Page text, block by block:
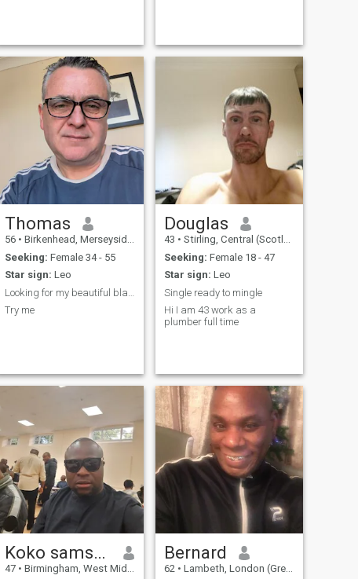
Thomas
56 • Birkenhead, Merseyside, United Kingdom
Seeking: Female 34 - 55
Star sign: Leo
Try me
Douglas
43 • Stirling, Central (Scotland), United Kingdom
Seeking: Female 18 - 47
Star sign: Leo
Single ready to mingle
Hi I am 43 work as a
plumber full time
Koko samson
47 • Birmingham, West Midlands, United Kingdom
Bernard
62 • Lambeth, London (Greater), United Kingdom